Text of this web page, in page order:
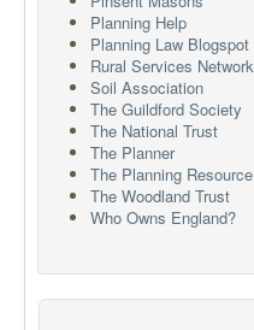
Planning Help
Planning Law Blogspot
Rural Services Network
Soil Association
The Guildford Society
The National Trust
The Planner
The Planning Resource
The Woodland Trust
Who Owns England?